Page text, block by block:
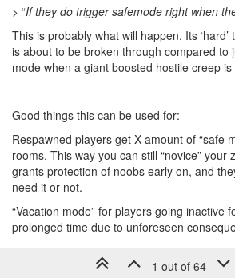
> “If they do trigger safemode right when
This is probably what will happen. Its
is about to be broken through compared to
mode when a giant boosted hostile creep
Good things this can be used for:
Respawned players get X amount of “safe
rooms. This way you can still “novice” your
grants protection of noobs early on, and
need it or not.
“Vacation mode” for players going inactive
prolonged time due to unforeseen
1 out of 64